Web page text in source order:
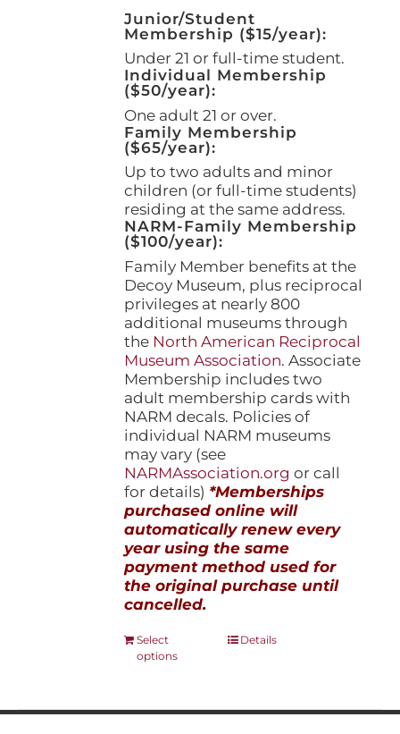
Junior/Student
Membership ($15/year):
Under 21 or full-time student.
Individual Membership
($50/year):
One adult 21 or over.
Family Membership
($65/year):
Up to two adults and minor
children (or full-time students)
residing at the same address.
NARM-Family Membership
($100/year):
Family Member benefits at the
Decoy Museum, plus reciprocal
privileges at nearly 800
additional museums through
the North American Reciprocal
Museum Association. Associate
Membership includes two
adult membership cards with
NARM decals. Policies of
individual NARM museums
may vary (see
NARMAssociation.org or call
for details) *Memberships
purchased online will
automatically renew every
year using the same
payment method used for
the original purchase until
cancelled.
Select
options
This
variants.
Details